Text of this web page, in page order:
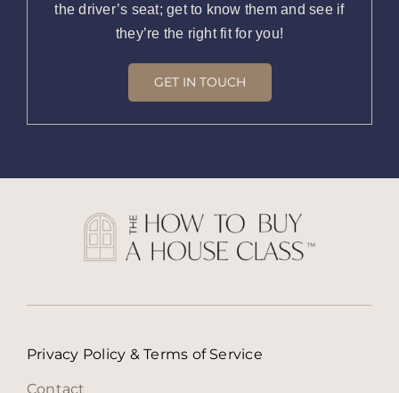
the driver’s seat; get to know them and see if
they’re the right fit for you!
GET IN TOUCH
Privacy Policy & Terms of Service
Contact